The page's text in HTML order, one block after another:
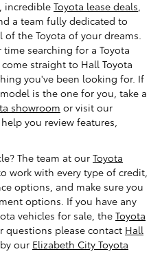
incredible Toyota lease deals,
a team fully dedicated to
the Toyota of your dreams.
searching for a Toyota
straight to Hall Toyota
you've been looking for. If
is the one for you, take a
showroom or visit our
you review features,
The team at our Toyota
work with every type of credit,
options, and make sure you
options. If you have any
vehicles for sale, the Toyota
questions please contact Hall
our Elizabeth City Toyota